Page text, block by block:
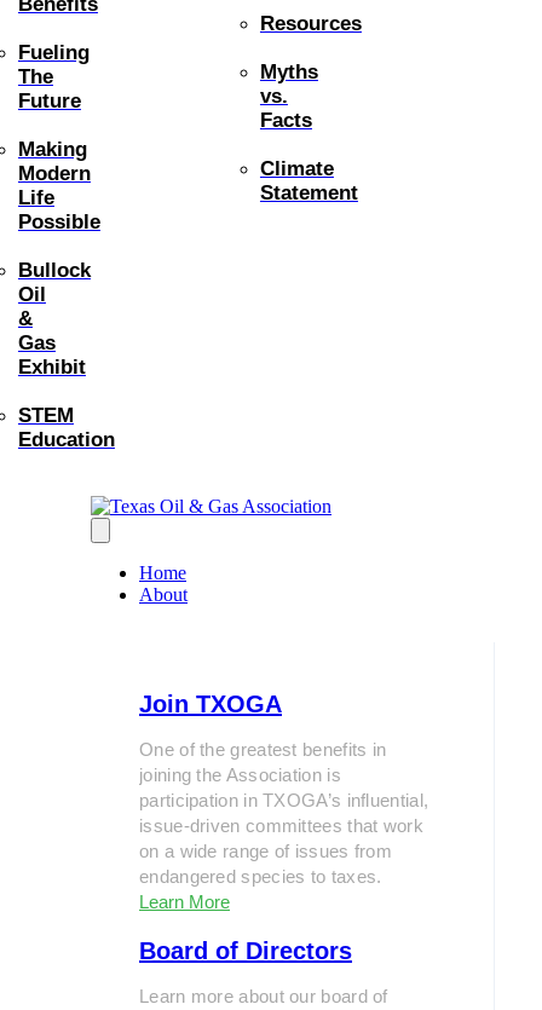
Fueling
The
Future
Making
Modern
Life
Possible
Bullock
Oil
&
Gas
Exhibit
STEM
Education
Resources
Myths
vs.
Facts
Climate
Statement
Home
About
Join TXOGA
One of the greatest benefits in
joining the Association is
participation in TXOGA’s influential,
issue-driven committees that work
on a wide range of issues from
endangered species to taxes.
Learn More
Board of Directors
Learn more about our board of